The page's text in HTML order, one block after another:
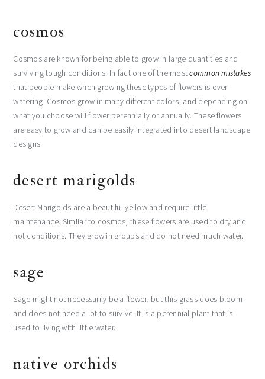
cosmos
Cosmos are known for being able to grow in large quantities and
surviving tough conditions. In fact one of the mostcommon mistakes
that people make when growing these types of flowers is over
watering. Cosmos grow in many different colors, and depending on
what you choose will flower perennially or annually. These flowers
are easy to grow and can be easily integrated into desert landscape
designs.
desert marigolds
Desert Marigolds are a beautiful yellow and require little
maintenance. Similar to cosmos, these flowers are used to dry and
hot conditions. They grow in groups and do not need much water.
sage
Sage might not necessarily be a flower, but this grass does bloom
and does not need a lot to survive. It is a perennial plant that is
used to living with little water.
native orchids